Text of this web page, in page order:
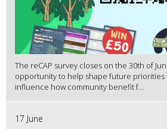
The reCAP survey closes on the 30th of
opportunity to help shape future
influence how community benefit f...
17 June